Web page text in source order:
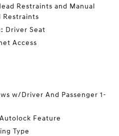
Restraints and Manual
Restraints
Driver Seat
Access
w/Driver And Passenger 1-
Feature
Type